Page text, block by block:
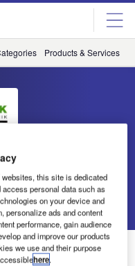
Products & Services
enquiry
this site is dedicated
personal data such as
on your device and
personalize ads and content
performance, gain audience
and improve our products
we use and their purpose
here.